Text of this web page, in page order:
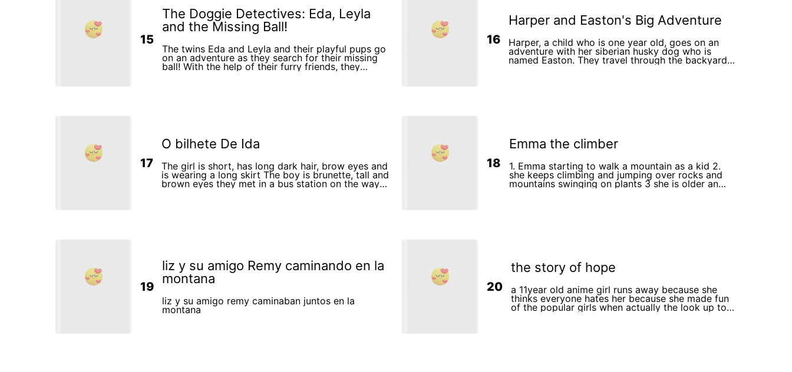
15
The Doggie Detectives: Eda, Leyla
and the Missing Ball!
The twins Eda and Leyla and their playful pups go
on an adventure as they search for their missing
ball! With the help of their furry friends, they
16
Harper and Easton's Big Adventure
Harper, a child who is one year old, goes on an
adventure with her siberian husky dog who is
named Easton. They travel through the backyard
17
O bilhete De Ida
The girl is short, has long dark hair, brow eyes and
is wearing a long skirt The boy is brunette, tall and
brown eyes they met in a bus station on the way
18
Emma the climber
1. Emma starting to walk a mountain as a kid 2.
she keeps climbing and jumping over rocks and
mountains swinging on plants 3 she is older an
19
liz y su amigo Remy caminando en la
montana
liz y su amigo remy caminaban juntos en la
montana
20
the story of hope
a 11year old anime girl runs away because she
thinks everyone hates her because she made fun
of the popular girls when actually the look up to